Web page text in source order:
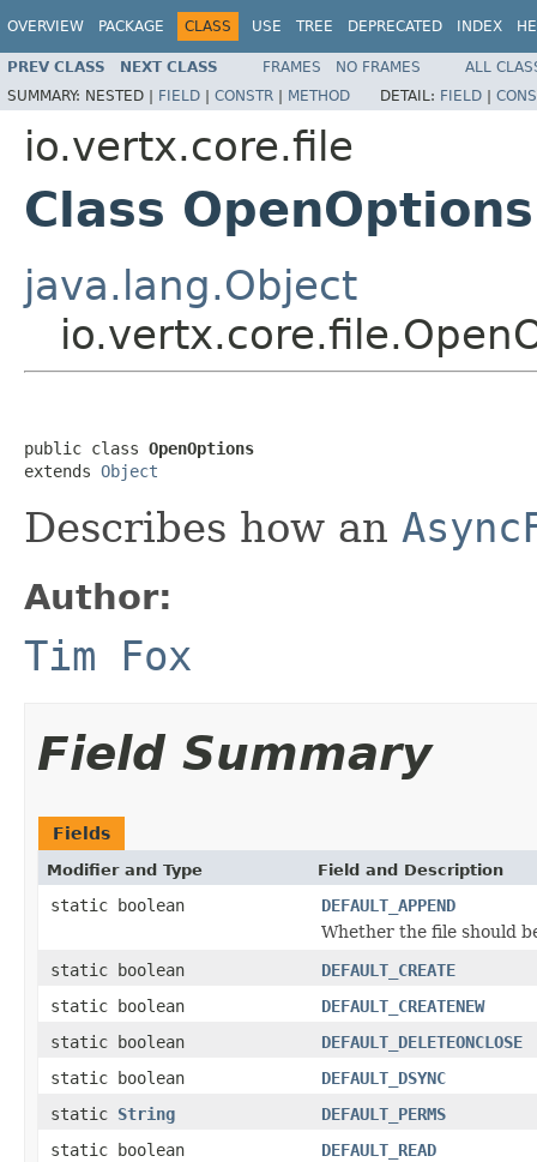
OVERVIEW PACKAGE CLASS USE TREE DEPRECATED INDEX
PREV CLASS NEXT CLASS FRAMES NO FRAMES
ALL
SUMMARY: NESTED | FIELD | CONSTR | METHOD DETAIL: FIELD |
io.vertx.core.file
Class OpenOptions
java.lang.Object
public class OpenOptions
extends Object
Describes how an
Author:
Tim Fox
Field Summary
Fields
Modifier and Type Field and Description
static boolean
DEFAULT_APPEND
Whether the file should
static boolean
DEFAULT_CREATE
static boolean
DEFAULT_CREATENEW
static boolean
DEFAULT_DELETEONCLOSE
static boolean
DEFAULT_DSYNC
static String
DEFAULT_PERMS
static boolean
DEFAULT_READ